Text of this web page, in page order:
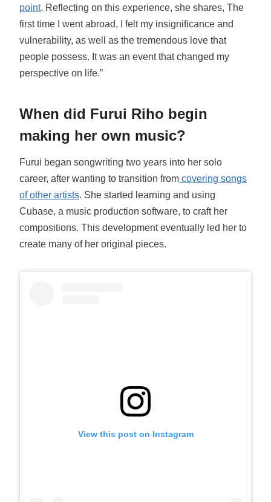
point. Reflecting on this experience, she shares, The
first time I went abroad, I felt my insignificance and
vulnerability, as well as the tremendous love that
people possess. It was an event that changed my
perspective on life.”
When did Furui Riho begin
making her own music?
Furui began songwriting two years into her solo
career, after wanting to transition from covering songs
of other artists. She started learning and using
Cubase, a music production software, to craft her
compositions. This development eventually led her to
create many of her original pieces.
View this post on Instagram